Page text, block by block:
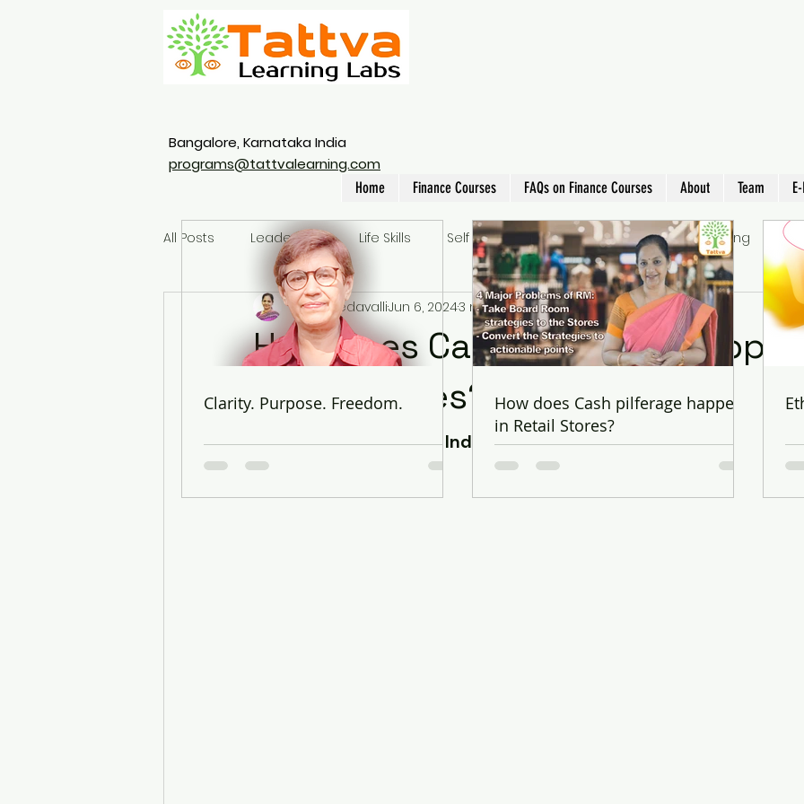
Bangalore, Karnataka India
programs@tattvalearning.com
Home Finance Courses FAQs on Finance Courses About Team
All Posts Leadership Life Skills Self Improvement Learning Parenting
How does Cash pilferage happen
Retail Stores?
Vidya YedavalliJun 6, 20243 min read
Vidya Yedavalli, Retail Industry Expert & Senior Auditor
Clarity. Purpose. Freedom.
How does Cash pilferage happen
in Retail Stores?